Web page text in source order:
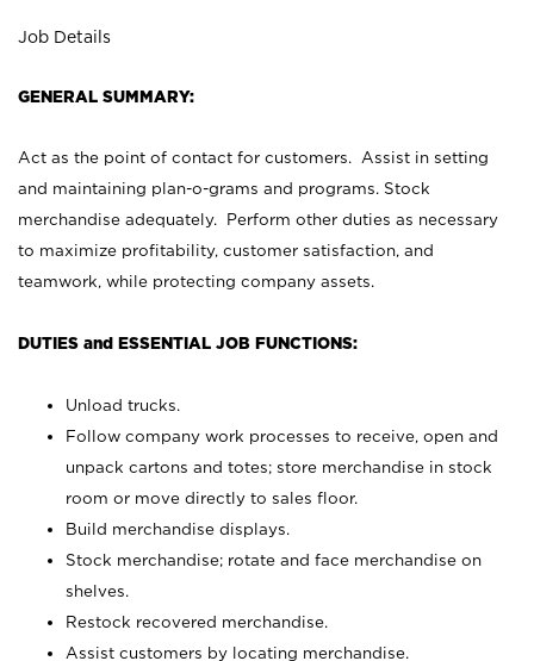
Job Details
GENERAL SUMMARY:
Act as the point of contact for customers. Assist in setting
and maintaining plan-o-grams and programs. Stock
merchandise adequately. Perform other duties as necessary
to maximize profitability, customer satisfaction, and
teamwork, while protecting company assets.
DUTIES and ESSENTIAL JOB FUNCTIONS:
Unload trucks.
Follow company work processes to receive, open and
unpack cartons and totes; store merchandise in stock
room or move directly to sales floor.
Build merchandise displays.
Stock merchandise; rotate and face merchandise on
shelves.
Restock recovered merchandise.
Assist customers by locating merchandise.